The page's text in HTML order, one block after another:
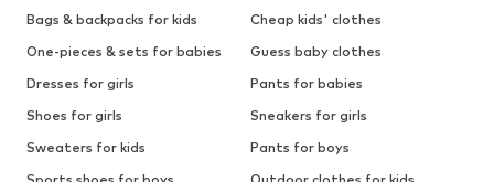
Bags & backpacks for kids
Cheap kids' clothes
One-pieces & sets for babies
Guess baby clothes
Dresses for girls
Pants for babies
Shoes for girls
Sneakers for girls
Sweaters for kids
Pants for boys